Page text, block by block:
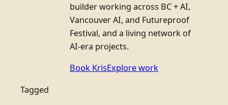
builder working across BC + AI,
Vancouver AI, and Futureproof
Festival, and a living network of
AI-era projects.
Book KrisExplore work
Tagged